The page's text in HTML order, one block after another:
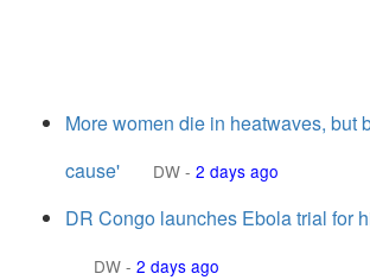
More women die in heatwaves, but
cause'
DW - 2 days ago
DR Congo launches Ebola trial for
DW - 2 days ago